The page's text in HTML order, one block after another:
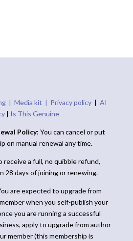
|Media kit | Privacy policy |AI
| Is This Genuine
Policy: You can cancel or put
on manual renewal any time.
receive a full, no quibble refund,
28 days of joining or renewing.
are expected to upgrade from
when you self-publish your
you are running a successful
apply to upgrade from author
member (this membership is